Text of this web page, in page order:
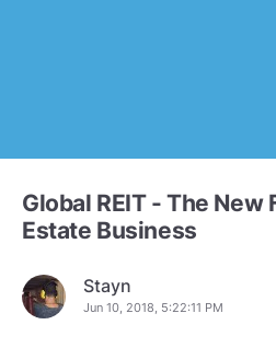
Global REIT - The New
Estate Business
Stayn
Jun 10, 2018, 5:22:11 PM